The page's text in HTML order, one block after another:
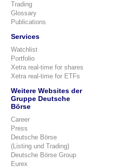
Trading
Glossary
Publications
Services
Watchlist
Portfolio
Xetra real-time for shares
Xetra real-time for ETFs
Weitere Websites der
Gruppe Deutsche
Börse
Career
Press
Deutsche Börse
(Listing und Trading)
Deutsche Börse Group
Eurex